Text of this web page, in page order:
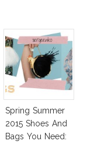
Spring Summer
2015 Shoes And
Bags You Need: